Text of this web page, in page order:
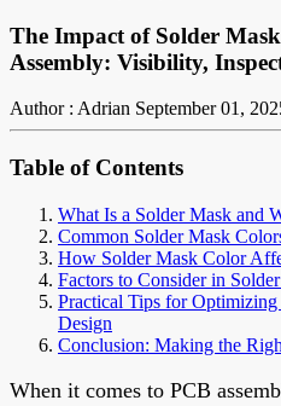
The Impact of Solder
Assembly: Visibility,
Author : Adrian September 01,
Table of Contents
What Is a Solder Mask and
Common Solder Mask
How Solder Mask Color
Factors to Consider in
Practical Tips for
Design
Conclusion: Making the
When it comes to PCB